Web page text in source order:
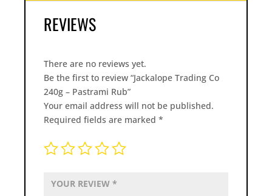
REVIEWS
There are no reviews yet.
Be the first to review “Jackalope Trading Co
240g – Pastrami Rub”
Your email address will not be published.
Required fields are marked *